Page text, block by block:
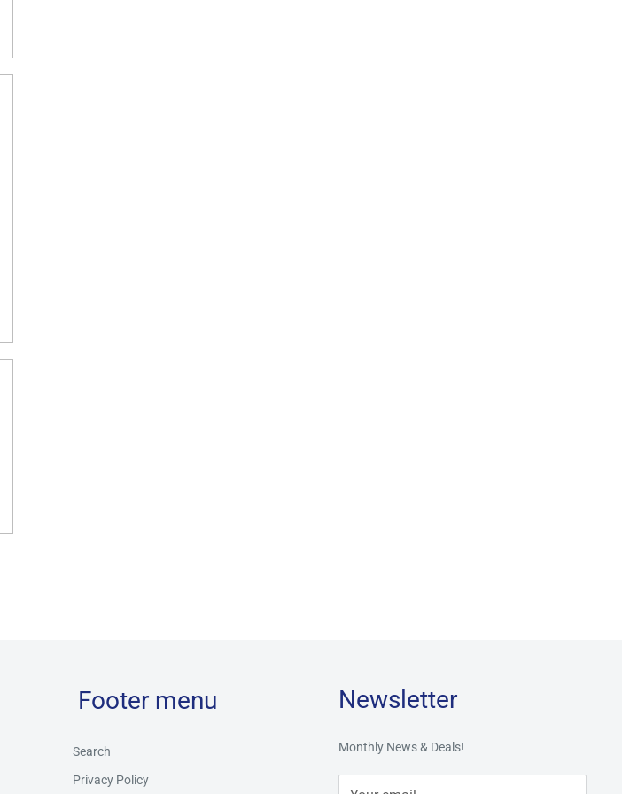
Footer menu
Search
Privacy Policy
Newsletter
Monthly News & Deals!